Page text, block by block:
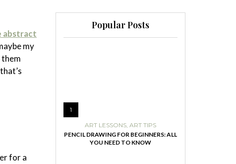
abstract
my
for a
Popular Posts
1
ART LESSONS, ART TIPS
PENCIL DRAWING FOR BEGINNERS: ALL
YOU NEED TO KNOW